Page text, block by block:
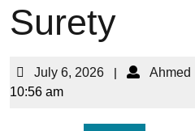
Surety
July 6, 2026 | Ahmed
10:56 am